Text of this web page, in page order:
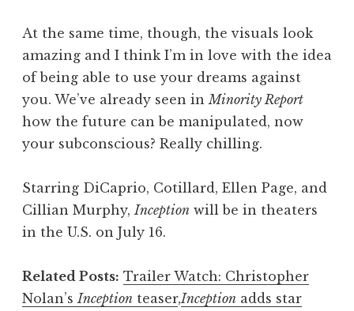
At the same time, though, the visuals look
amazing and I think I’m in love with the idea
of being able to use your dreams against
you. We’ve already seen in Minority Report
how the future can be manipulated, now
your subconscious? Really chilling.
Starring DiCaprio, Cotillard, Ellen Page, and
Cillian Murphy, Inception will be in theaters
in the U.S. on July 16.
Related Posts: Trailer Watch: Christopher
Nolan’s Inception teaser,Inception adds star